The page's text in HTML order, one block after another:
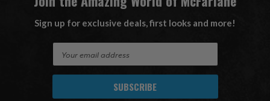
Sign up for exclusive deals, first looks and more!